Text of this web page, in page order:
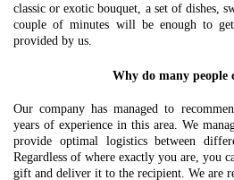
classic or exotic bouquet, a set of dishes,
couple of minutes will be enough to
provided by us.
Why do many people
Our company has managed to
years of experience in this area. We
provide optimal logistics between
Regardless of where exactly you are, you
gift and deliver it to the recipient. We are